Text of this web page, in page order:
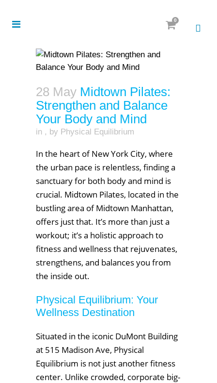
0
28 May Midtown Pilates:
Strengthen and Balance
Your Body and Mind
in , by Physical Equilibrium
In the heart of New York City, where
the urban pace is relentless, finding a
sanctuary for both body and mind is
crucial. Midtown Pilates, located in the
bustling area of Midtown Manhattan,
offers just that. It’s more than just a
workout; it’s a holistic approach to
fitness and wellness that rejuvenates,
strengthens, and balances you from
the inside out.
Physical Equilibrium: Your
Wellness Destination
Situated in the iconic DuMont Building
at 515 Madison Ave, Physical
Equilibrium is not just another fitness
center. Unlike crowded, corporate big-